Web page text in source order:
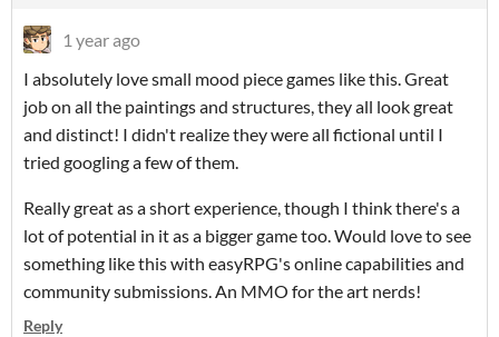
1 year ago
I absolutely love small mood piece games like this. Great
job on all the paintings and structures, they all look great
and distinct! I didn't realize they were all fictional until I
tried googling a few of them.
Really great as a short experience, though I think there's a
lot of potential in it as a bigger game too. Would love to see
something like this with easyRPG's online capabilities and
community submissions. An MMO for the art nerds!
Reply